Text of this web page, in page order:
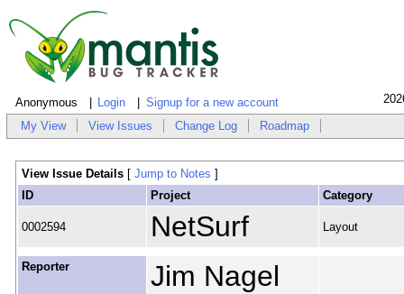
Anonymous Login Signup for a new account
My View View Issues Change Log Roadmap
View Issue Details [ Jump to Notes ]
ID
Project Category
0002594 NetSurf Layout
Reporter Jim Nagel